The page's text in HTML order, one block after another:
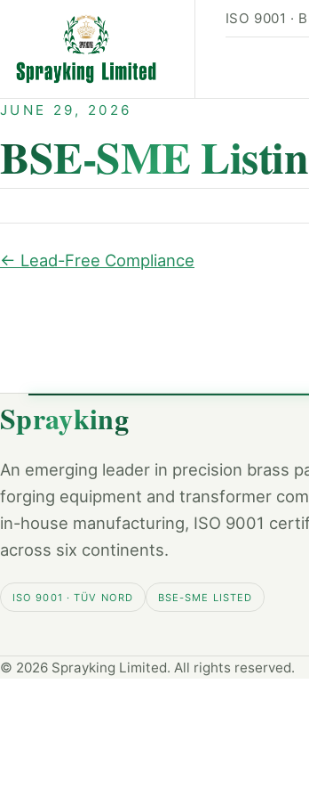
ISO 9001 ·
JUNE 29, 2026
BSE-SME
← Lead-Free Compliance
Sprayking
An emerging leader in precision brass
forging equipment and transformer
in-house manufacturing, ISO 9001
across six continents.
ISO 9001 · TÜV NORD BSE-SME LISTED
© 2026 Sprayking Limited. All rights reserved.